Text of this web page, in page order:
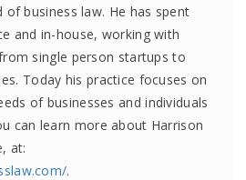
of business law. He has spent
and in-house, working with
single person startups to
Today his practice focuses on
of businesses and individuals
can learn more about Harrison
at:
.